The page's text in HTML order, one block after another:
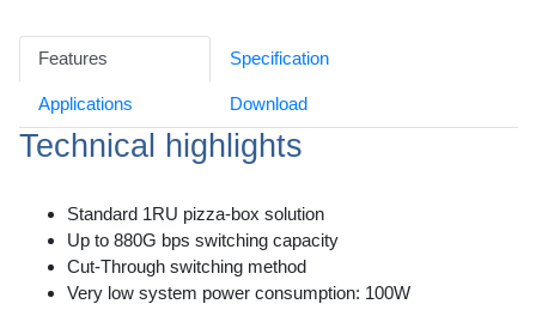
Features Specification
Applications Download
Technical highlights
Standard 1RU pizza-box solution
Up to 880G bps switching capacity
Cut-Through switching method
Very low system power consumption: 100W